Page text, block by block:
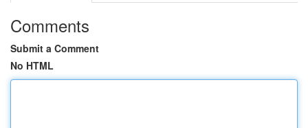
Comments
Submit a Comment
No HTML